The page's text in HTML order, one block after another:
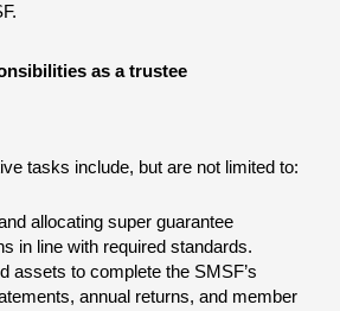
as a trustee
tasks include, but are not limited to:
allocating super guarantee
in line with required standards.
assets to complete the SMSF’s
annual returns, and member